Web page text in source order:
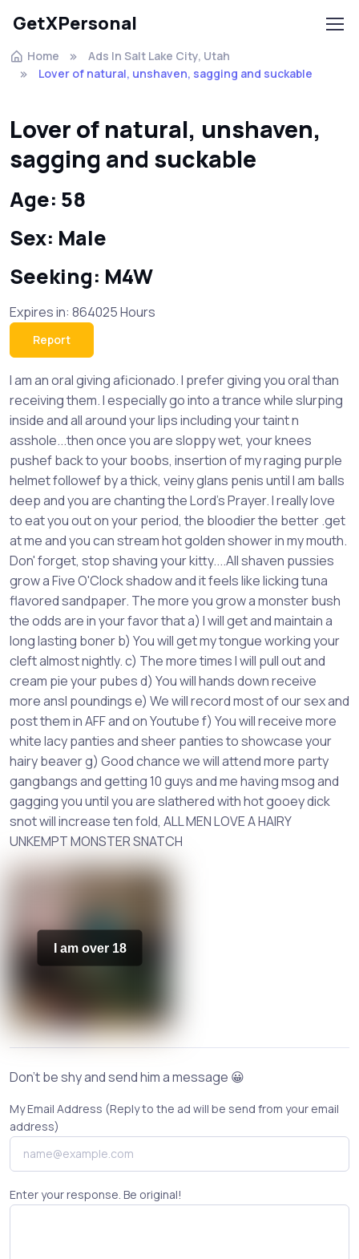
GetXPersonal
Home
Ads In Salt Lake City, Utah
Lover of natural, unshaven, sagging and suckable
Lover of natural, unshaven,
sagging and suckable
Age: 58
Sex: Male
Seeking: M4W
Expires in: 864025 Hours
Report
I am an oral giving aficionado. I prefer giving you oral than
receiving them. I especially go into a trance while slurping
inside and all around your lips including your taint n
asshole...then once you are sloppy wet, your knees
pushef back to your boobs, insertion of my raging purple
helmet followef by a thick, veiny glans penis until I am balls
deep and you are chanting the Lord's Prayer. I really love
to eat you out on your period, the bloodier the better .get
at me and you can stream hot golden shower in my mouth.
Don' forget, stop shaving your kitty....All shaven pussies
grow a Five O'Clock shadow and it feels like licking tuna
flavored sandpaper. The more you grow a monster bush
the odds are in your favor that a) I will get and maintain a
long lasting boner b) You will get my tongue working your
cleft almost nightly. c) The more times I will pull out and
cream pie your pubes d) You will hands down receive
more ansl poundings e) We will record most of our sex and
post them in AFF and on Youtube f) You will receive more
white lacy panties and sheer panties to showcase your
hairy beaver g) Good chance we will attend more party
gangbangs and getting 10 guys and me having msog and
gagging you until you are slathered with hot gooey dick
snot will increase ten fold, ALL MEN LOVE A HAIRY
UNKEMPT MONSTER SNATCH
I am over 18
Don't be shy and send him a message 😀
My Email Address (Reply to the ad will be send from your email
address)
Enter your response. Be original!